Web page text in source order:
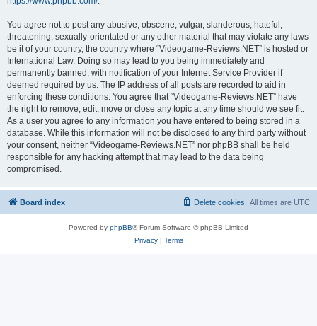
You agree not to post any abusive, obscene, vulgar, slanderous, hateful,
threatening, sexually-orientated or any other material that may violate any laws
be it of your country, the country where “Videogame-Reviews.NET” is hosted or
International Law. Doing so may lead to you being immediately and
permanently banned, with notification of your Internet Service Provider if
deemed required by us. The IP address of all posts are recorded to aid in
enforcing these conditions. You agree that “Videogame-Reviews.NET” have
the right to remove, edit, move or close any topic at any time should we see fit.
As a user you agree to any information you have entered to being stored in a
database. While this information will not be disclosed to any third party without
your consent, neither “Videogame-Reviews.NET” nor phpBB shall be held
responsible for any hacking attempt that may lead to the data being
compromised.
Board index All times are UTC
Delete cookies
Powered by phpBB® Forum Software © phpBB Limited
Privacy| Terms